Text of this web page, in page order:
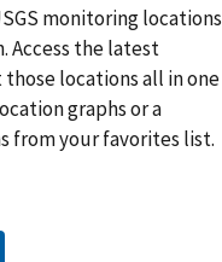
monitoring locations
Access the latest
locations all in one
graphs or a
from your favorites list.